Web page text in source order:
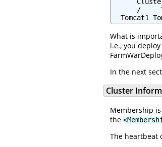
/
Tomcat1
What is
i.e., you
In the next
Cluster
Membership
the
The heartbeat